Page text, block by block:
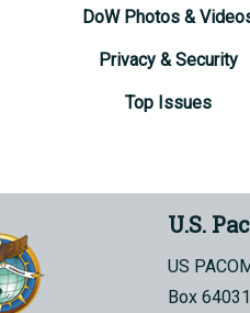
DoW Photos &
Privacy & Security
Top Issues
U.S.
US
Box 64031